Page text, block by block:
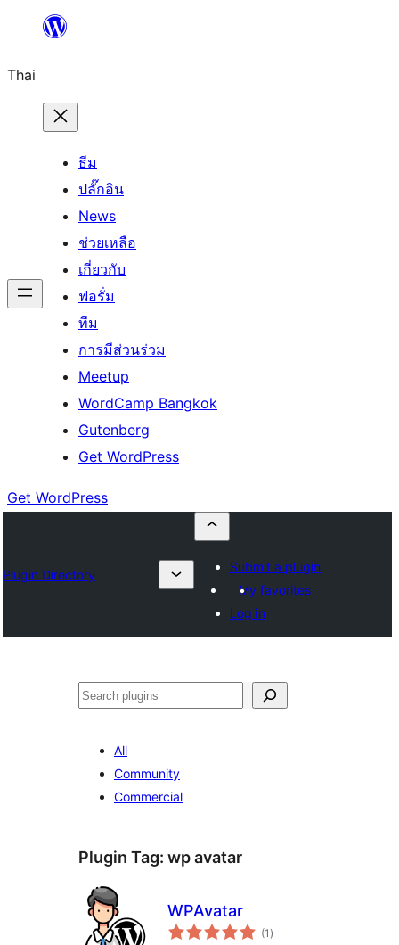
ยัง
เนื้อหา
Thai
ธีม
ปลั๊กอิน
News
ช่วยเหลือ
เกี่ยวกับ
ฟอรั่ม
ทีม
การมีส่วนร่วม
Meetup
WordCamp Bangkok
Gutenberg
Get WordPress
Get WordPress
Plugin Directory
Submit a plugin
My favorites
Log in
ค้นหา
All
Community
Commercial
Plugin Tag: wp avatar
WPAvatar
(1 total
ratings
)